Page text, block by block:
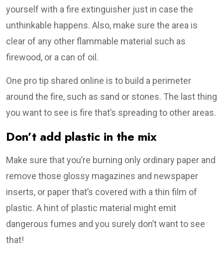
yourself with a fire extinguisher just in case the
unthinkable happens. Also, make sure the area is
clear of any other flammable material such as
firewood, or a can of oil.
One pro tip shared online is to build a perimeter
around the fire, such as sand or stones. The last thing
you want to see is fire that’s spreading to other areas.
Don’t add plastic in the mix
Make sure that you’re burning only ordinary paper and
remove those glossy magazines and newspaper
inserts, or paper that’s covered with a thin film of
plastic. A hint of plastic material might emit
dangerous fumes and you surely don’t want to see
that!